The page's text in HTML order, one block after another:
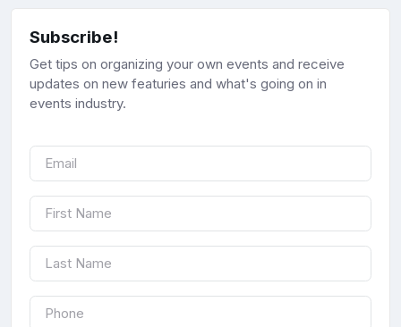
Subscribe!
Get tips on organizing your own events and receive
updates on new featuries and what's going on in
events industry.